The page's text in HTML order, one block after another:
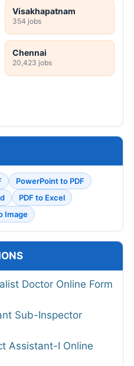
Visakhapatnam
354 jobs
Chennai
20,423 jobs
PowerPoint to PDF
PDF to Excel
Image
Doctor Online Form
Sub-Inspector
Assistant-I Online